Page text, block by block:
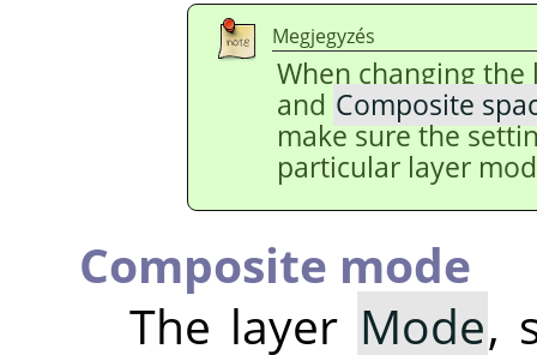
Megjegyzés
When changing
and Composite
make sure the
particular layer
Composite mode
The layer Mode,